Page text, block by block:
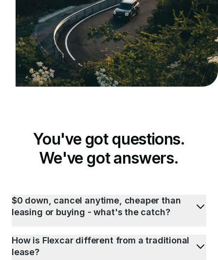
You've got questions.
We've got answers.
$0 down, cancel anytime, cheaper than
leasing or buying - what's the catch?
How is Flexcar different from a traditional
lease?